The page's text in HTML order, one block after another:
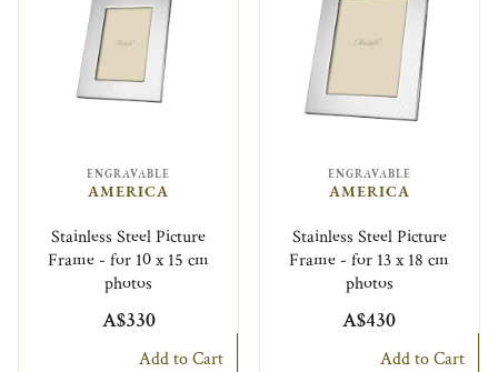
ENGRAVABLE
AMERICA
Stainless Steel Picture
Frame - for 10 x 15 cm
photos
A$330
Add to Cart
ENGRAVABLE
AMERICA
Stainless Steel Picture
Frame - for 13 x 18 cm
photos
A$430
Add to Cart